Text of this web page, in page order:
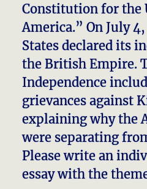
Constitution for the
America.” On July
States declared its
the British Empire.
Independence
grievances against
explaining why the
were separating
Please write an
essay with the